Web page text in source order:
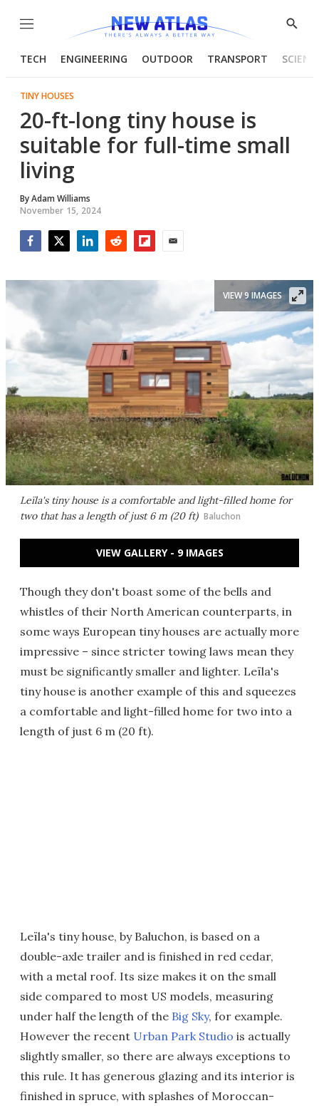
Menu
Show
TECH ENGINEERING OUTDOOR TRANSPORT
TINY HOUSES
20-ft-long tiny house is
suitable for full-time small
living
ByAdam Williams
November 15, 2024
Leïla's tiny house is a comfortable and light-filled home for
two that has a length of just 6 m (20 ft) Baluchon
VIEW 9 IMAGES
VIEW GALLERY - 9 IMAGES
Though they don't boast some of the bells and
whistles of their North American counterparts, in
some ways European tiny houses are actually more
impressive – since stricter towing laws mean they
must be significantly smaller and lighter. Leïla's
tiny house is another example of this and squeezes
a comfortable and light-filled home for two into a
length of just 6 m (20 ft).
Leïla's tiny house, by Baluchon, is based on a
double-axle trailer and is finished in red cedar,
with a metal roof. Its size makes it on the small
side compared to most US models, measuring
under half the length of the Big Sky, for example.
However the recent Urban Park Studio is actually
slightly smaller, so there are always exceptions to
this rule. It has generous glazing and its interior is
finished in spruce, with splashes of Moroccan-